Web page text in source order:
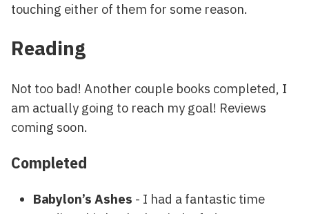
touching either of them for some reason.
Reading
Not too bad! Another couple books completed, I
am actually going to reach my goal! Reviews
coming soon.
Completed
Babylon’s Ashes - I had a fantastic time